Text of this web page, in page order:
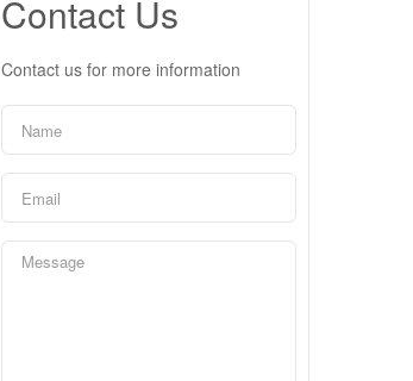
Contact Us
Contact us for more information